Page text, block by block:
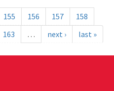
155 156 157
158
163 … next › last »